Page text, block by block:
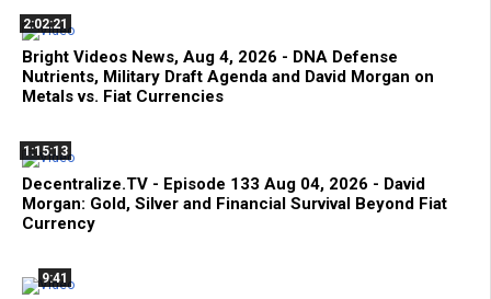
2:02:21
Bright Videos News, Aug 4, 2026 - DNA Defense
Nutrients, Military Draft Agenda and David Morgan on
Metals vs. Fiat Currencies
1:15:13
Decentralize.TV - Episode 133 Aug 04, 2026 - David
Morgan: Gold, Silver and Financial Survival Beyond Fiat
Currency
9:41